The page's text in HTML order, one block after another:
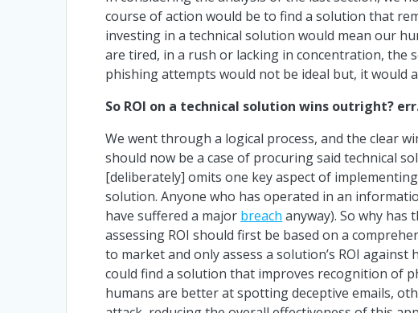
course of action would be to find a solution that
investing in a technical solution would mean our
are tired, in a rush or lacking in concentration,
phishing attempts would not be ideal but, it would
So ROI on a technical solution wins outright?
We went through a logical process, and the clear
should now be a case of procuring said technical
[deliberately] omits one key aspect of
solution. Anyone who has operated in an
have suffered a major breach anyway). So why
assessing ROI should first be based on a
to market and only assess a solution’s ROI
could find a solution that improves recognition of
humans are better at spotting deceptive emails,